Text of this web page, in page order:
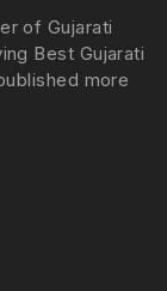
of Gujarati
Best Gujarati
more